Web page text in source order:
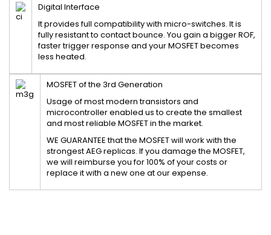
Digital Interface
It provides full compatibility with micro-switches. It is
fully resistant to contact bounce. You gain a bigger ROF,
faster trigger response and your MOSFET becomes
less heated.
MOSFET of the 3rd Generation
Usage of most modern transistors and
microcontroller enabled us to create the smallest
and most reliable MOSFET in the market.
WE GUARANTEE that the MOSFET will work with the
strongest AEG replicas. If you damage the MOSFET,
we will reimburse you for 100% of your costs or
replace it with a new one at our expense.